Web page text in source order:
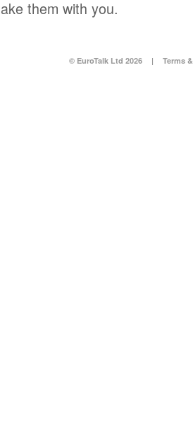
them with you.
© EuroTalk Ltd 2026 | Terms